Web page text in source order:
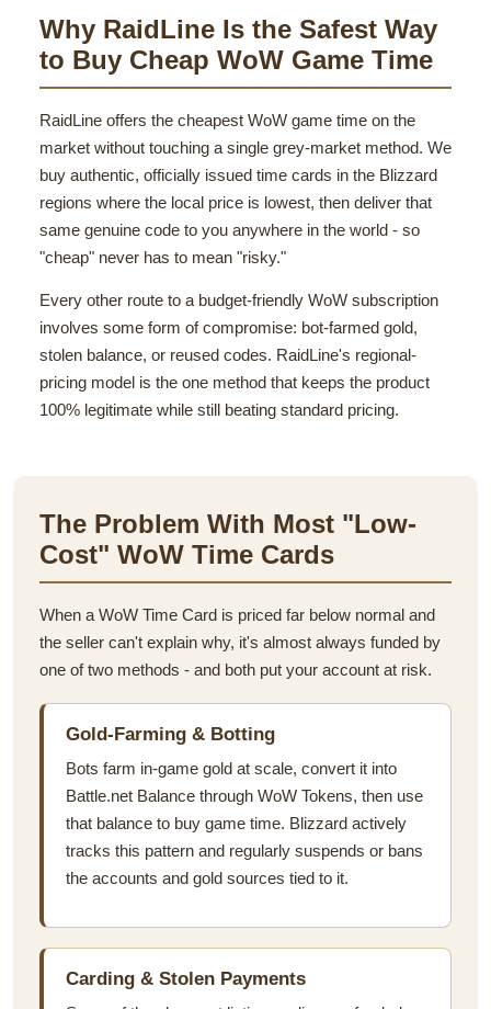
Why RaidLine Is the Safest Way
to Buy Cheap WoW Game Time
RaidLine offers the cheapest WoW game time on the
market without touching a single grey-market method. We
buy authentic, officially issued time cards in the Blizzard
regions where the local price is lowest, then deliver that
same genuine code to you anywhere in the world - so
"cheap" never has to mean "risky."
Every other route to a budget-friendly WoW subscription
involves some form of compromise: bot-farmed gold,
stolen balance, or reused codes. RaidLine's regional-
pricing model is the one method that keeps the product
100% legitimate while still beating standard pricing.
The Problem With Most "Low-
Cost" WoW Time Cards
When a WoW Time Card is priced far below normal and
the seller can't explain why, it's almost always funded by
one of two methods - and both put your account at risk.
Gold-Farming & Botting
Bots farm in-game gold at scale, convert it into
Battle.net Balance through WoW Tokens, then use
that balance to buy game time. Blizzard actively
tracks this pattern and regularly suspends or bans
the accounts and gold sources tied to it.
Carding & Stolen Payments